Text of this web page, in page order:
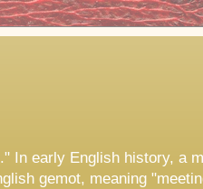
In early English history, a
gemot, meaning